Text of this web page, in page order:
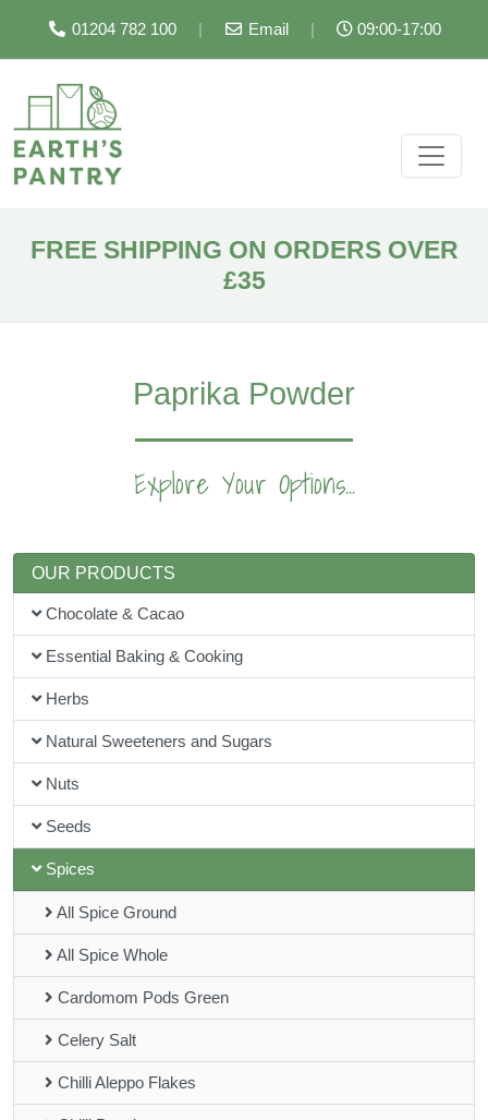
01204 782 100 | Email | 09:00-17:00
FREE SHIPPING ON ORDERS OVER
£35
Paprika Powder
Explore Your Options...
OUR PRODUCTS
Chocolate & Cacao
Essential Baking & Cooking
Herbs
Natural Sweeteners and Sugars
Nuts
Seeds
Spices
All Spice Ground
All Spice Whole
Cardomom Pods Green
Celery Salt
Chilli Aleppo Flakes